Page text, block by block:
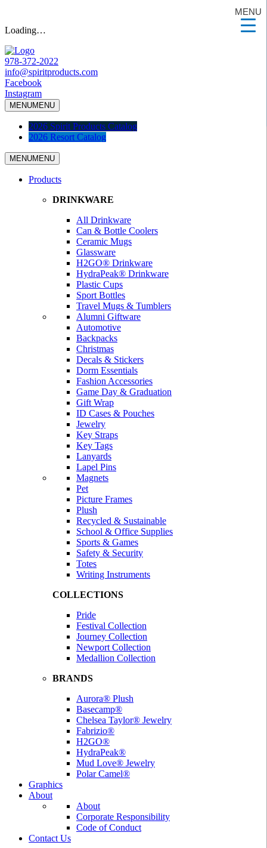
Loading…
978-372-2022
info@spiritproducts.com
Facebook
Instagram
MENUMENU
2026 Spirit Products Catalog
2026 Resort Catalog
MENUMENU
Products
DRINKWARE
All Drinkware
Can & Bottle Coolers
Ceramic Mugs
Glassware
H2GO® Drinkware
HydraPeak® Drinkware
Plastic Cups
Sport Bottles
Travel Mugs & Tumblers
Alumni Giftware
Automotive
Backpacks
Christmas
Decals & Stickers
Dorm Essentials
Fashion Accessories
Game Day & Graduation
Gift Wrap
ID Cases & Pouches
Jewelry
Key Straps
Key Tags
Lanyards
Lapel Pins
Magnets
Pet
Picture Frames
Plush
Recycled & Sustainable
School & Office Supplies
Sports & Games
Safety & Security
Totes
Writing Instruments
COLLECTIONS
Pride
Festival Collection
Journey Collection
Newport Collection
Medallion Collection
BRANDS
Aurora® Plush
Basecamp®
Chelsea Taylor® Jewelry
Fabrizio®
H2GO®
HydraPeak®
Mud Love® Jewelry
Polar Camel®
Graphics
About
About
Corporate Responsibility
Code of Conduct
Contact Us
MENU